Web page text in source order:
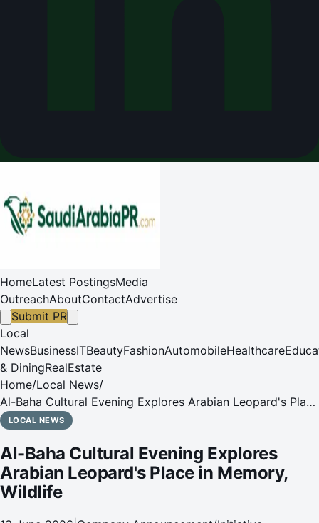
HomeLatest PostingsMedia
OutreachAboutContactAdvertise
Submit PR
Local
NewsBusinessITBeautyFashionAutomobileHealthcare
& DiningRealEstate
Home/Local News/
Al-Baha Cultural Evening Explores Arabian Leopard's Place
in Memory, Wildlife
LOCAL NEWS
Al-Baha Cultural Evening Explores
Arabian Leopard's Place in Memory,
Wildlife